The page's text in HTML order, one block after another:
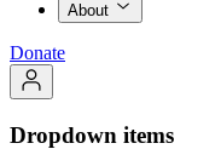
About
Donate
Dropdown items